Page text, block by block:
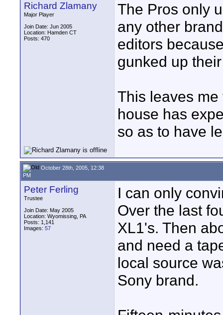
Richard Zlamany
Major Player
Join Date: Jun 2005
Location: Hamden CT
Posts: 470
The Pros only
any other
editors
gunked up
This leaves
house has
so as to have
October 28th, 2005, 12:38
PM
Peter Ferling
Trustee
Join Date: May 2005
Location: Wyomissing, PA
Posts: 1,141
Images: 57
I can only
Over the last
XL1's. Then
and need a
local source
Sony brand.